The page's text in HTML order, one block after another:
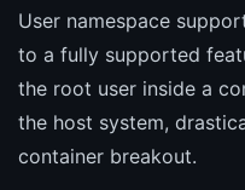
User namespace
to a fully supported
the root user inside a
the host system,
container breakout.